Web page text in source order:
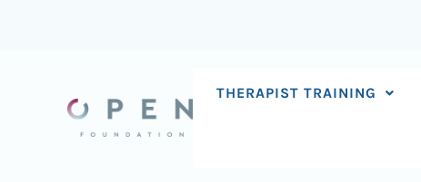
THERAPIST TRAINING